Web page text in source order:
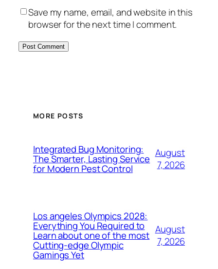
Save my name, email, and website in this
browser for the next time I comment.
MORE POSTS
Integrated Bug Monitoring:
The Smarter, Lasting Service
for Modern Pest Control
August
7, 2026
Los angeles Olympics 2028:
Everything You Required to
Learn about one of the most
Cutting-edge Olympic
Gamings Yet
August
7, 2026